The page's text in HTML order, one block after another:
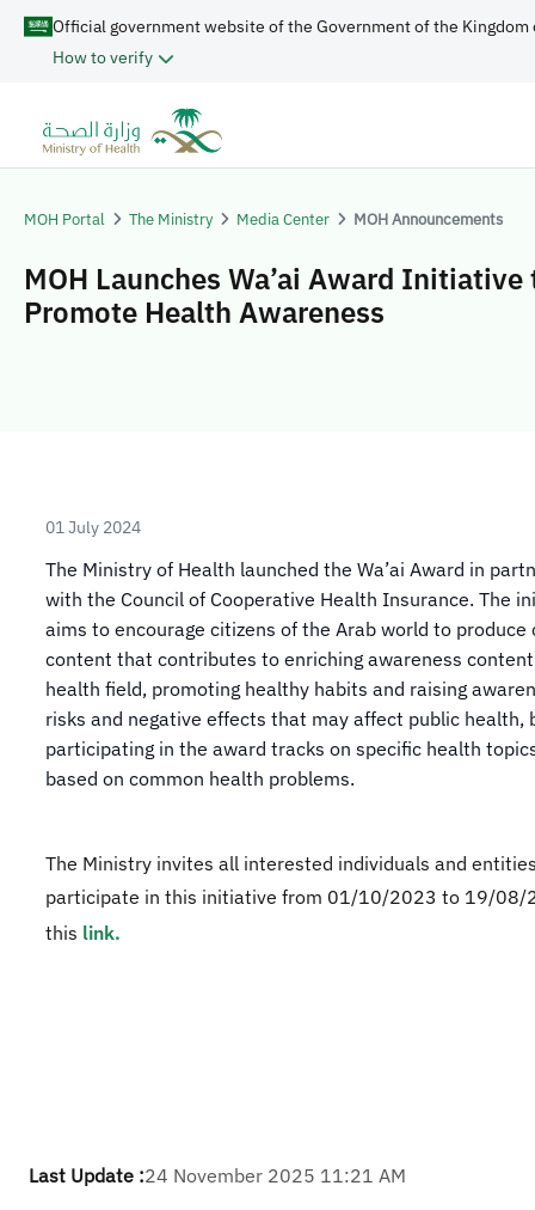
Official government website of the Government of the Kingdom
How to verify
MOH Portal The Ministry Media Center MOH Announcements
MOH Launches Wa’ai Award Initiative
Promote Health Awareness
01 July 2024
​​​​The Ministry of Health launched the Wa’ai Award in
with the Council of Cooperative Health Insurance. The
aims to encourage citizens of the Arab world to produce
content that contributes to enriching awareness
health field, promoting healthy habits and raising
risks and negative effects that may affect public health,
participating in the award tracks on specific health
based on common health problems.
The Ministry invites all interested individuals and
participate in this initiative from 01/10/2023 to 19/08/
this link.​
Last Update :24 November 2025 11:21 AM